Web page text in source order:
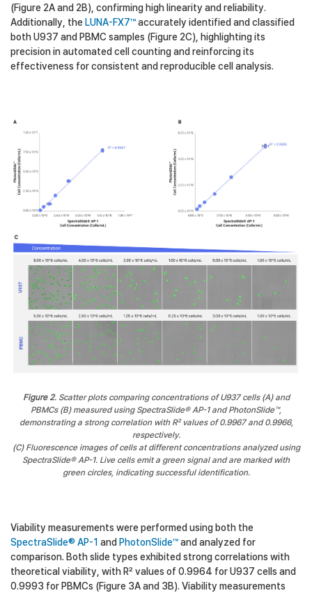
(Figure 2A and 2B), confirming high linearity and reliability.
Additionally, the LUNA-FX7™accurately identified and classified
both U937 and PBMC samples (Figure 2C), highlighting its
precision in automated cell counting and reinforcing its
effectiveness for consistent and reproducible cell analysis.
Figure 2. Scatter plots comparing concentrations of U937 cells (A) and
PBMCs (B) measured using SpectraSlide® AP-1 and PhotonSlide™,
demonstrating a strong correlation with R² values of 0.9967 and 0.9966,
respectively.
(C) Fluorescence images of cells at different concentrations analyzed using
SpectraSlide® AP-1. Live cells emit a green signal and are marked with
green circles, indicating successful identification.
Viability measurements were performed using both the
SpectraSlide® AP-1 and PhotonSlide™and analyzed for
comparison. Both slide types exhibited strong correlations with
theoretical viability, with R² values of 0.9964 for U937 cells and
0.9993 for PBMCs (Figure 3A and 3B). Viability measurements